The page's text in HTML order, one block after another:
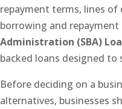
repayment terms, lines
borrowing and
Administration (SBA)
backed loans designed to
Before deciding on a
alternatives, businesses